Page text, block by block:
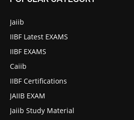
Jaiib
IIBF Latest EXAMS
IIBF EXAMS
Caiib
IIBF Certifications
JAIIB EXAM
Jaiib Study Material